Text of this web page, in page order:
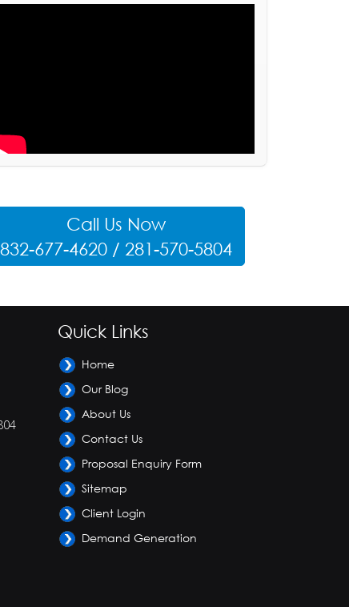
Call Us Now
832-677-4620 / 281-570-5804
Quick Links
Home
Our Blog
About Us
Contact Us
Proposal Enquiry Form
Sitemap
Client Login
Demand Generation